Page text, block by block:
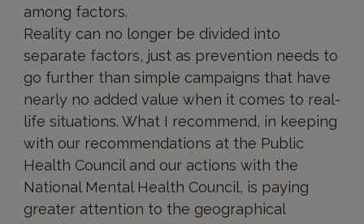
among factors.
Reality can no longer be divided into
separate factors, just as prevention needs to
go further than simple campaigns that have
nearly no added value when it comes to real-
life situations. What I recommend, in keeping
with our recommendations at the Public
Health Council and our actions with the
National Mental Health Council, is paying
greater attention to the geographical